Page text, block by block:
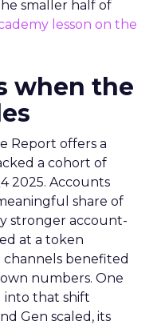
smaller half of
lesson on the
when the
Report offers a
a cohort of
2025. Accounts
share of
stronger account-
at a token
benefited
numbers. One
into that shift
Gen scaled, its